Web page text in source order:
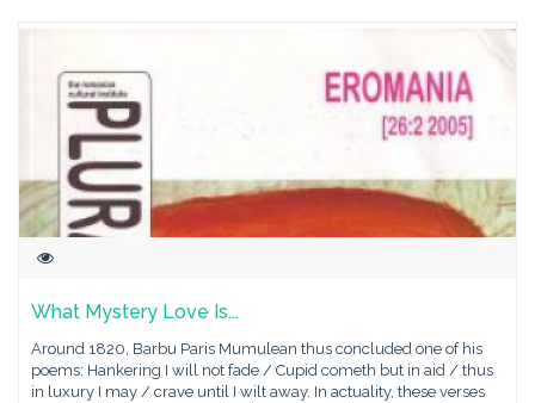
What Mystery Love Is...
Around 1820, Barbu Paris Mumulean thus concluded one of his
poems: Hankering I will not fade / Cupid cometh but in aid / thus
in luxury I may / crave until I wilt away. In actuality, these verses